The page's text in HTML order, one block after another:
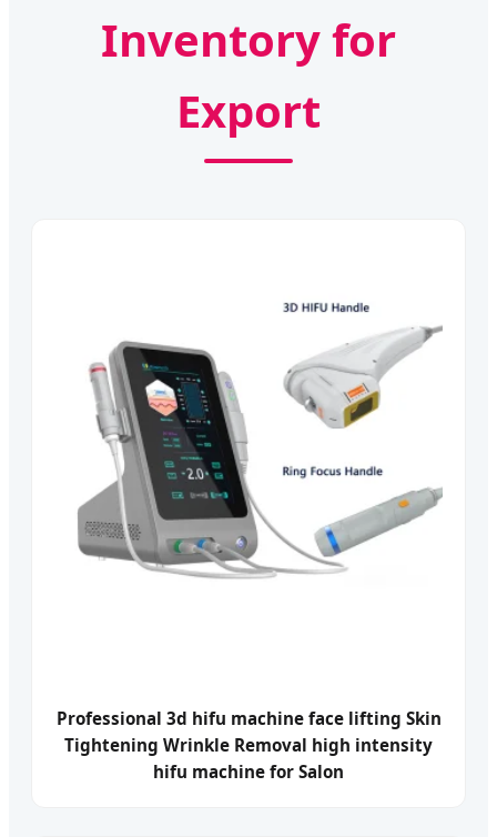
Inventory for
Export
Professional 3d hifu machine face lifting Skin
Tightening Wrinkle Removal high intensity
hifu machine for Salon